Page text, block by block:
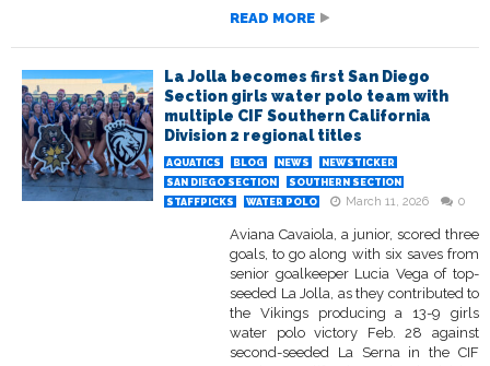
READ MORE
La Jolla becomes first San Diego
Section girls water polo team with
multiple CIF Southern California
Division 2 regional titles
AQUATICS BLOG NEWS
NEWSTICKER
SAN DIEGO SECTION
SOUTHERN SECTION
STAFFPICKS
WATER POLO March 11, 2026 0
Aviana Cavaiola, a junior, scored three
goals, to go along with six saves from
senior goalkeeper Lucia Vega of top-
seeded La Jolla, as they contributed to
the Vikings producing a 13-9 girls
water polo victory Feb. 28 against
second-seeded La Serna in the CIF